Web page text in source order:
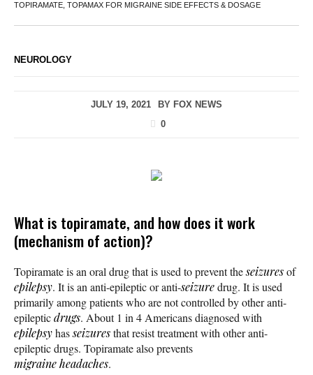
TOPIRAMATE, TOPAMAX FOR MIGRAINE SIDE EFFECTS & DOSAGE
NEUROLOGY
JULY 19, 2021 BY FOX NEWS
0
What is topiramate, and how does it work
(mechanism of action)?
Topiramate is an oral drug that is used to prevent theseizuresof
epilepsy. It is an anti-epileptic or anti-seizuredrug. It is used
primarily among patients who are not controlled by other anti-
epilepticdrugs. About 1 in 4 Americans diagnosed with
epilepsyhasseizuresthat resist treatment with other anti-
epileptic drugs. Topiramate also prevents
migraineheadaches.